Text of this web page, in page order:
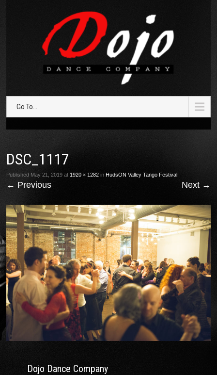
Go To...
DSC_1117
Published May 21, 2019 at 1920 × 1282 in HudsON Valley Tango Festival
← Previous Next →
Dojo Dance Company